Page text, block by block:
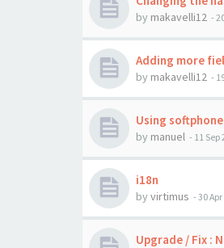
by makavelli12 -
Adding more
by makavelli12 -
Using
by manuel - 11 Sep
i18n
by virtimus - 30
Upgrade / Fix :